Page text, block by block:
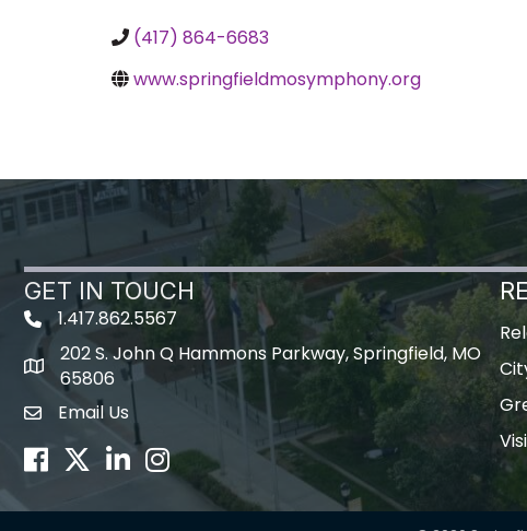
(417) 864-6683
www.springfieldmosymphony.org
GET IN TOUCH
1.417.862.5567
map icon
202 S. John Q Hammons Parkway, Springfield, MO
65806
Envelope Icon
Email Us
Facebook
TwitterLinkedInInstagram